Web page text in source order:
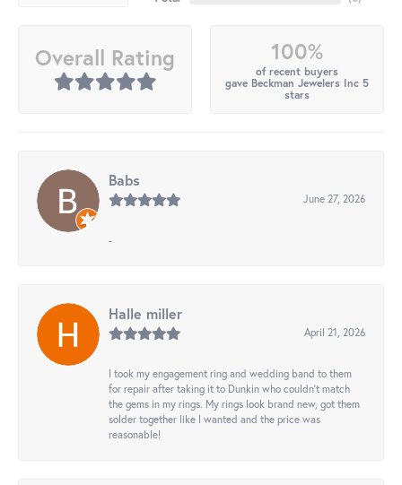
Overall Rating 100%
of recent buyers
gave Beckman Jewelers Inc 5
stars
Babs
June 27, 2026
-
Halle miller
April 21, 2026
I took my engagement ring and wedding band to them
for repair after taking it to Dunkin who couldn't match
the gems in my rings. My rings look brand new, got them
solder together like I wanted and the price was
reasonable!